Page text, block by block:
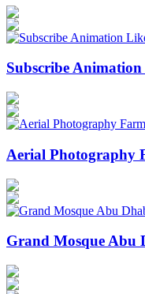
Subscribe
Aerial Photography
Grand Mosque Abu